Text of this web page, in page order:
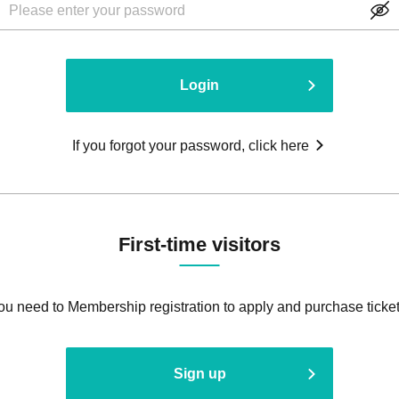
Login
If you forgot your password, click here
First-time visitors
need to Membership registration to apply and purchase
Sign up